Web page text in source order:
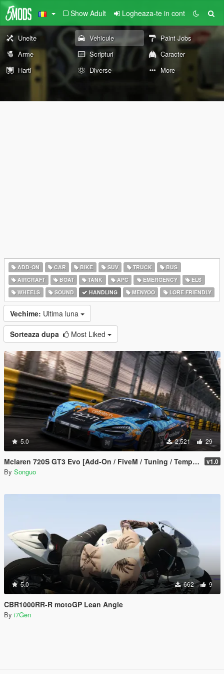
Show Adult Logheaza-te in cont
Unelte Vehicule
Paint Jobs
Arme
Scripturi
Caracter
Harti
Diverse More
ADD-ON CAR BIKE SUV TRUCK
BUS
AIRCRAFT
BOAT TANK APC EMERGENCY
ELS
WHEELS
SOUND HANDLING MENYOO LORE FRIENDLY
Vechime: Ultima luna
Sorteaza dupa Most Liked
5.0 2.521 29
Mclaren 720S GT3 Evo [Add-On / FiveM / Tuning / Template] v1.0
By Songuo
5.0 662 9
CBR1000RR-R motoGP Lean Angle
By i7Gen